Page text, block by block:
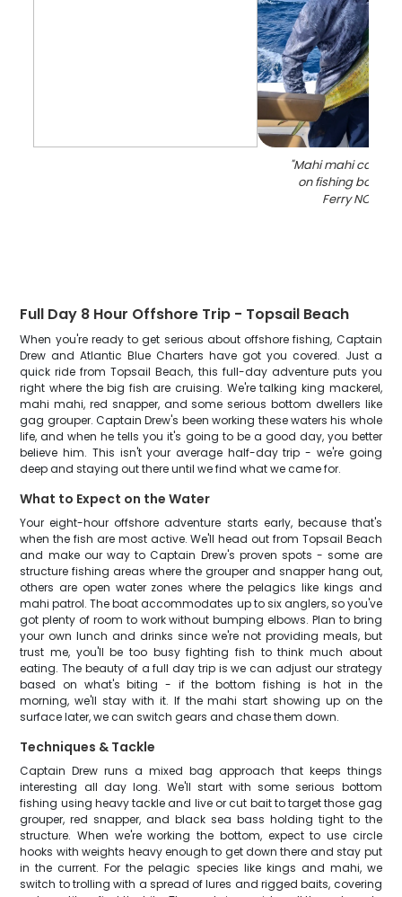
"Mahi mahi catch
on fishing boat in
Ferry NC
Full Day 8 Hour Offshore Trip - Topsail Beach
When you're ready to get serious about offshore fishing, Captain
Drew and Atlantic Blue Charters have got you covered. Just a
quick ride from Topsail Beach, this full-day adventure puts you
right where the big fish are cruising. We're talking king mackerel,
mahi mahi, red snapper, and some serious bottom dwellers like
gag grouper. Captain Drew's been working these waters his whole
life, and when he tells you it's going to be a good day, you better
believe him. This isn't your average half-day trip - we're going
deep and staying out there until we find what we came for.
What to Expect on the Water
Your eight-hour offshore adventure starts early, because that's
when the fish are most active. We'll head out from Topsail Beach
and make our way to Captain Drew's proven spots - some are
structure fishing areas where the grouper and snapper hang out,
others are open water zones where the pelagics like kings and
mahi patrol. The boat accommodates up to six anglers, so you've
got plenty of room to work without bumping elbows. Plan to bring
your own lunch and drinks since we're not providing meals, but
trust me, you'll be too busy fighting fish to think much about
eating. The beauty of a full day trip is we can adjust our strategy
based on what's biting - if the bottom fishing is hot in the
morning, we'll stay with it. If the mahi start showing up on the
surface later, we can switch gears and chase them down.
Techniques & Tackle
Captain Drew runs a mixed bag approach that keeps things
interesting all day long. We'll start with some serious bottom
fishing using heavy tackle and live or cut bait to target those gag
grouper, red snapper, and black sea bass holding tight to the
structure. When we're working the bottom, expect to use circle
hooks with weights heavy enough to get down there and stay put
in the current. For the pelagic species like kings and mahi, we
switch to trolling with a spread of lures and rigged baits, covering